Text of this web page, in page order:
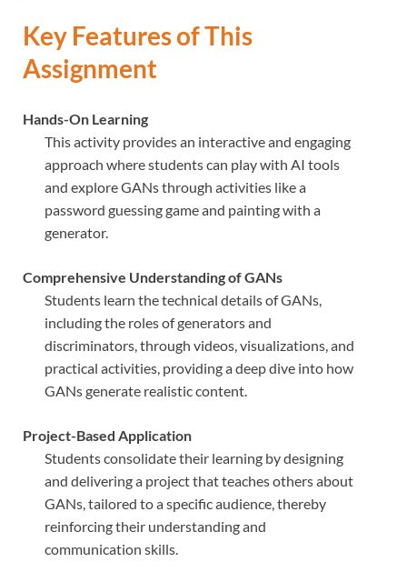
Key Features of This
Assignment
Hands-On Learning
This activity provides an interactive and engaging
approach where students can play with AI tools
and explore GANs through activities like a
password guessing game and painting with a
generator.
Comprehensive Understanding of GANs
Students learn the technical details of GANs,
including the roles of generators and
discriminators, through videos, visualizations, and
practical activities, providing a deep dive into how
GANs generate realistic content.
Project-Based Application
Students consolidate their learning by designing
and delivering a project that teaches others about
GANs, tailored to a specific audience, thereby
reinforcing their understanding and
communication skills.